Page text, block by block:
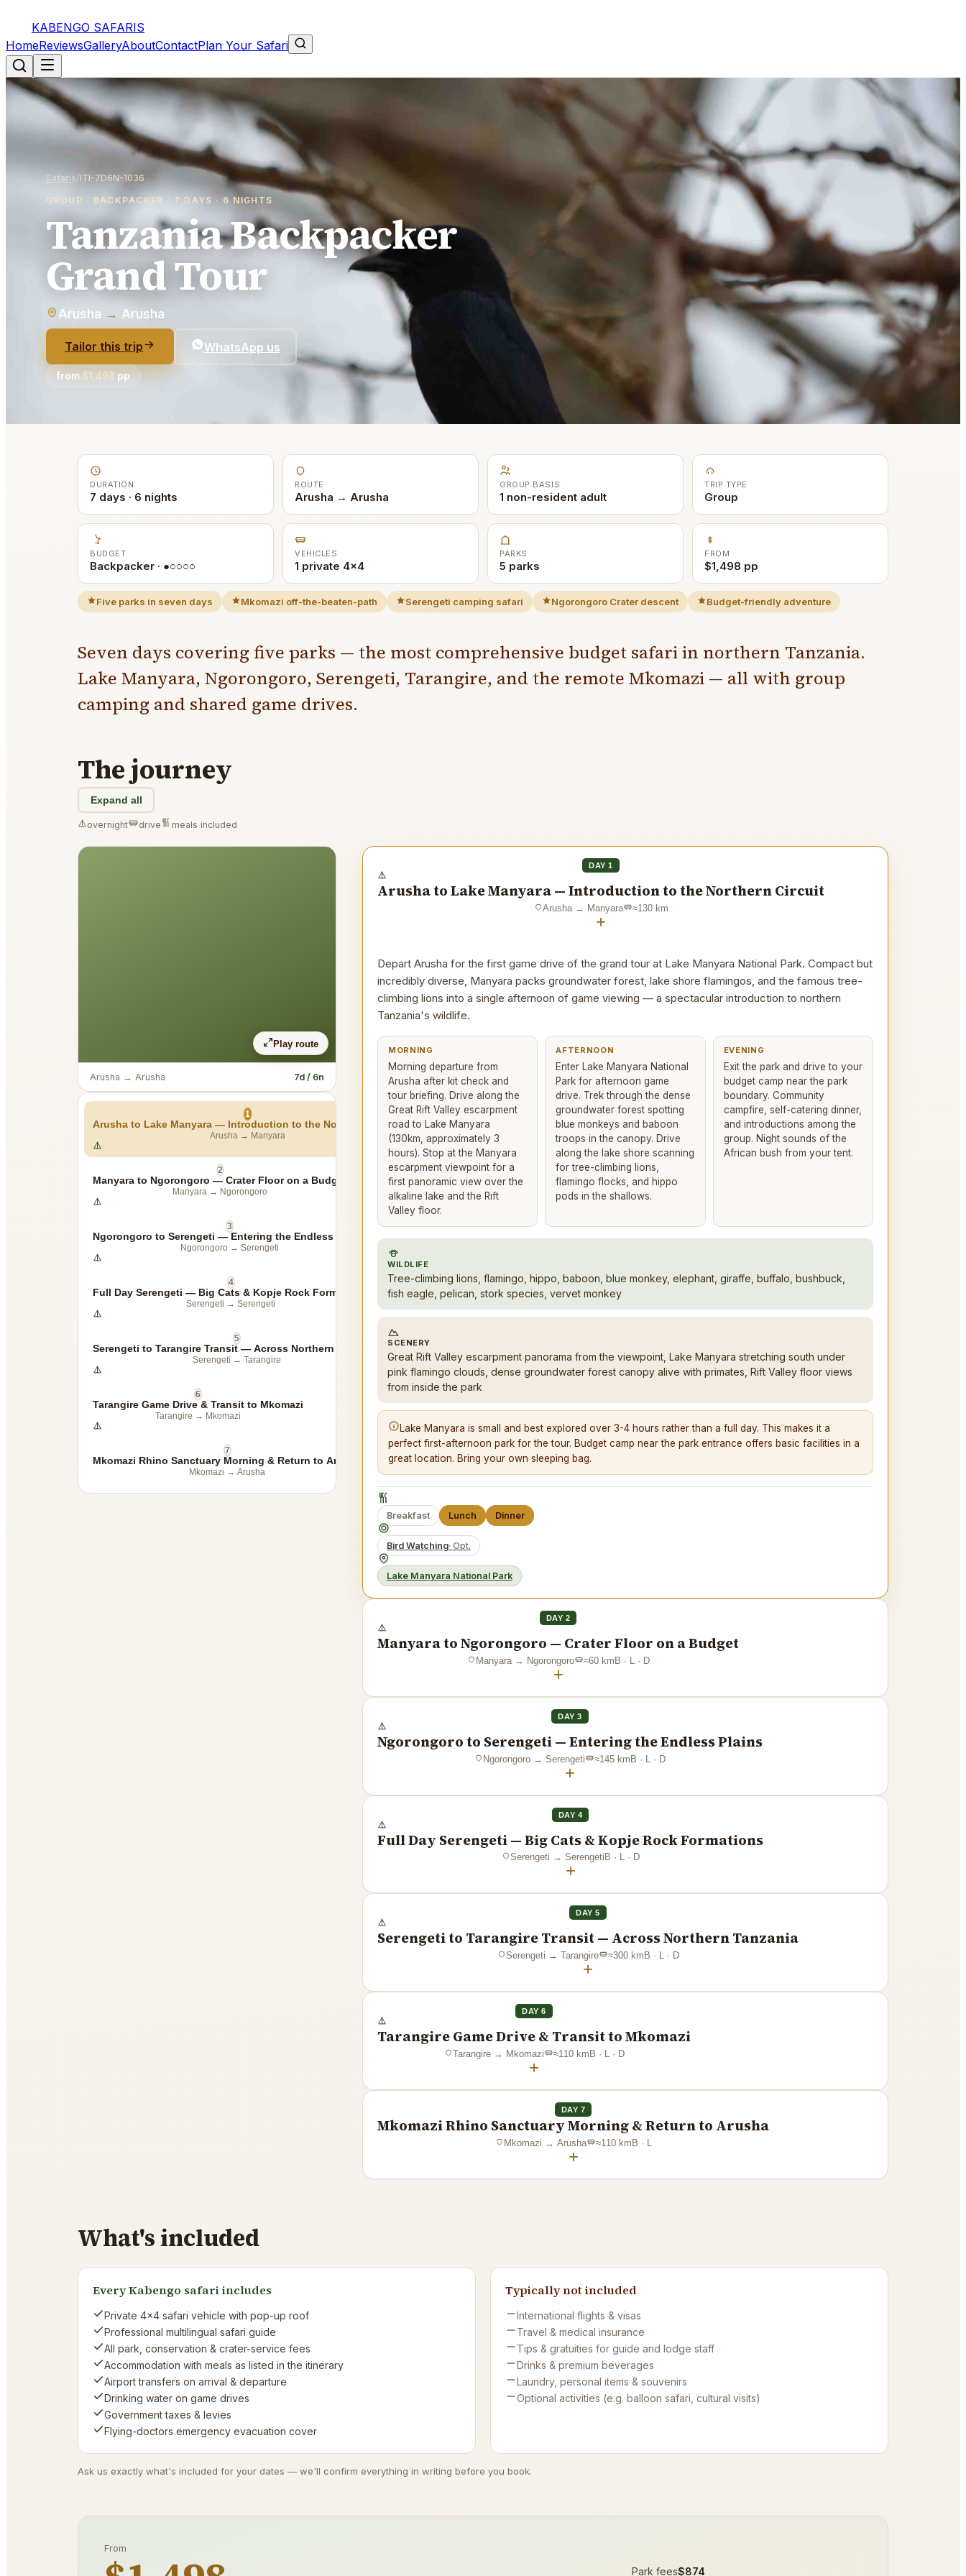
KABENGO SAFARIS
HomeReviewsGalleryAboutContactPlan Your Safari
Tanzania Backpacker Grand Tour
Safaris/ITI-7D6N-1036
GROUP · BACKPACKER · 7 DAYS · 6 NIGHTS
Tanzania Backpacker
Grand Tour
Arusha → Arusha
Tailor this trip WhatsApp us
from $1,498 pp
DURATION
7 days · 6 nights
ROUTE
Arusha → Arusha
GROUP BASIS
1 non-resident adult
TRIP TYPE
Group
BUDGET
Backpacker · ●○○○○
VEHICLES
1 private 4x4
PARKS
5 parks
FROM
$1,498 pp
Five parks in seven days Mkomazi off-the-beaten-path Serengeti camping safari Ngorongoro Crater descent Budget-friendly adventure
Seven days covering five parks — the most comprehensive budget safari in northern Tanzania.
Lake Manyara, Ngorongoro, Serengeti, Tarangire, and the remote Mkomazi — all with group
camping and shared game drives.
The journey
Expand all
overnight drive meals included
Play route
Arusha → Arusha 7d / 6n
1
Arusha to Lake Manyara — Introduction to the Northern Circuit
Arusha → Manyara
2
Manyara to Ngorongoro — Crater Floor on a Budget
Manyara → Ngorongoro
3
Ngorongoro to Serengeti — Entering the Endless Plains
Ngorongoro → Serengeti
4
Full Day Serengeti — Big Cats & Kopje Rock Formations
Serengeti → Serengeti
5
Serengeti to Tarangire Transit — Across Northern Tanzania
Serengeti → Tarangire
6
Tarangire Game Drive & Transit to Mkomazi
Tarangire → Mkomazi
7
Mkomazi Rhino Sanctuary Morning & Return to Arusha
Mkomazi → Arusha
DAY 1
Arusha to Lake Manyara — Introduction to the Northern Circuit
Arusha→ Manyara ≈130km
+
Depart Arusha for the first game drive of the grand tour at Lake Manyara National Park. Compact but
incredibly diverse, Manyara packs groundwater forest, lake shore flamingos, and the famous tree-
climbing lions into a single afternoon of game viewing — a spectacular introduction to northern
Tanzania's wildlife.
MORNING
Morning departure from
Arusha after kit check and
tour briefing. Drive along the
Great Rift Valley escarpment
road to Lake Manyara
(130km, approximately 3
hours). Stop at the Manyara
escarpment viewpoint for a
first panoramic view over the
alkaline lake and the Rift
Valley floor.
AFTERNOON
Enter Lake Manyara National
Park for afternoon game
drive. Trek through the dense
groundwater forest spotting
blue monkeys and baboon
troops in the canopy. Drive
along the lake shore scanning
for tree-climbing lions,
flamingo flocks, and hippo
pods in the shallows.
EVENING
Exit the park and drive to your
budget camp near the park
boundary. Community
campfire, self-catering dinner,
and introductions among the
group. Night sounds of the
African bush from your tent.
WILDLIFE
Tree-climbing lions, flamingo, hippo, baboon, blue monkey, elephant, giraffe, buffalo, bushbuck,
fish eagle, pelican, stork species, vervet monkey
SCENERY
Great Rift Valley escarpment panorama from the viewpoint, Lake Manyara stretching south under
pink flamingo clouds, dense groundwater forest canopy alive with primates, Rift Valley floor views
from inside the park
Lake Manyara is small and best explored over 3-4 hours rather than a full day. This makes it a
perfect first-afternoon park for the tour. Budget camp near the park entrance offers basic facilities in a
great location. Bring your own sleeping bag.
Breakfast Lunch Dinner
Bird Watching· Opt.
Lake Manyara National Park
DAY 2
Manyara to Ngorongoro — Crater Floor on a Budget
Manyara→ Ngorongoro ≈60km B · L · D
+
DAY 3
Ngorongoro to Serengeti — Entering the Endless Plains
Ngorongoro → Serengeti ≈145 km B · L · D
+
DAY 4
Full Day Serengeti — Big Cats & Kopje Rock Formations
Serengeti → Serengeti B · L · D
+
DAY 5
Serengeti to Tarangire Transit — Across Northern Tanzania
Serengeti → Tarangire ≈300km B · L · D
+
DAY 6
Tarangire Game Drive & Transit to Mkomazi
Tarangire→ Mkomazi ≈110km B · L · D
+
DAY 7
Mkomazi Rhino Sanctuary Morning & Return to Arusha
Mkomazi → Arusha ≈110km B · L
+
What's included
Every Kabengo safari includes
Private 4×4 safari vehicle with pop-up roof
Professional multilingual safari guide
All park, conservation & crater-service fees
Accommodation with meals as listed in the itinerary
Airport transfers on arrival & departure
Drinking water on game drives
Government taxes & levies
Flying-doctors emergency evacuation cover
Typically not included
International flights & visas
Travel & medical insurance
Tips & gratuities for guide and lodge staff
Drinks & premium beverages
Laundry, personal items & souvenirs
Optional activities (e.g. balloon safari, cultural visits)
Ask us exactly what's included for your dates — we'll confirm everything in writing before you book.
From
Park fees$874